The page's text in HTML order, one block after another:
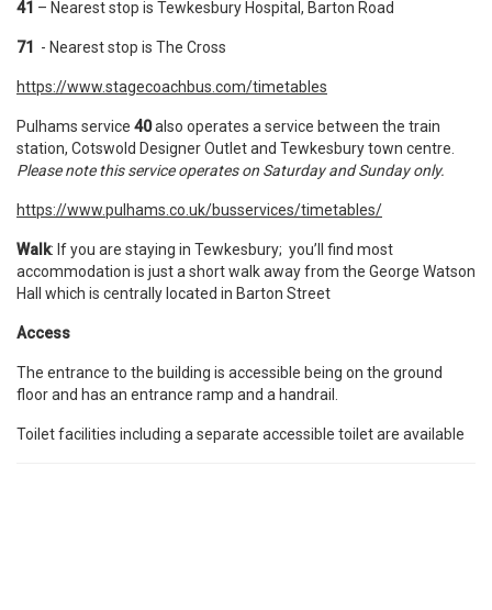
41 – Nearest stop is Tewkesbury Hospital, Barton Road
71 - Nearest stop is The Cross
https://www.stagecoachbus.com/timetables
Pulhams service 40also operates a service between the train
station, Cotswold Designer Outlet and Tewkesbury town centre.
Please note this service operates on Saturday and Sunday only.
https://www.pulhams.co.uk/busservices/timetables/
Walk: If you are staying in Tewkesbury; you’ll find most
accommodation is just a short walk away from the George Watson
Hall which is centrally located in Barton Street
Access
The entrance to the building is accessible being on the ground
floor and has an entrance ramp and a handrail.
Toilet facilities including a separate accessible toilet are available